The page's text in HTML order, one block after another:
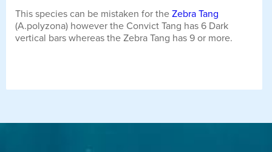
This species can be mistaken for the Zebra Tang
(A.polyzona) however the Convict Tang has 6 Dark
vertical bars whereas the Zebra Tang has 9 or more.